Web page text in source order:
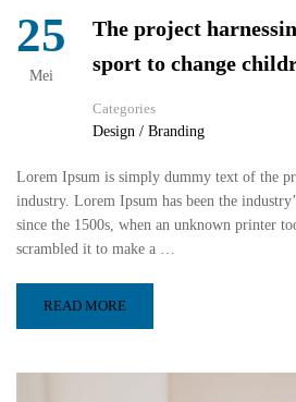
25
Mei
The project
sport to change
Categories
Design / Branding
Lorem Ipsum is simply dummy text of the
industry. Lorem Ipsum has been the
since the 1500s, when an unknown printer
scrambled it to make a …
READ MORE